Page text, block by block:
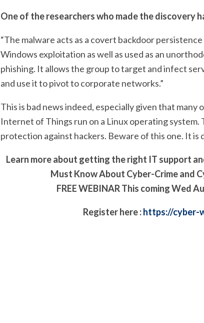
One of the researchers who made the discovery
“The malware acts as a covert backdoor
Windows exploitation as well as used as an
phishing. It allows the group to target and infect
and use it to pivot to corporate networks.”
This is bad news indeed, especially given that
Internet of Things run on a Linux operating
protection against hackers. Beware of this one. It is
Learn more about getting the right IT support
Must Know About Cyber-Crimeand
FREE WEBINAR This coming Wed
Register here :https://cyber-